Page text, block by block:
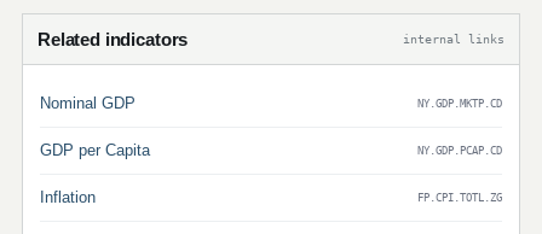
Related indicators internal links
Nominal GDP NY.GDP.MKTP.CD
GDP per Capita NY.GDP.PCAP.CD
Inflation FP.CPI.TOTL.ZG